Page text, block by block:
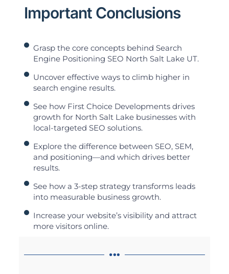
Important Conclusions
Grasp the core concepts behind Search
Engine Positioning SEO North Salt Lake UT.
Uncover effective ways to climb higher in
search engine results.
See how First Choice Developments drives
growth for North Salt Lake businesses with
local-targeted SEO solutions.
Explore the difference between SEO, SEM,
and positioning—and which drives better
results.
See how a 3-step strategy transforms leads
into measurable business growth.
Increase your website’s visibility and attract
more visitors online.